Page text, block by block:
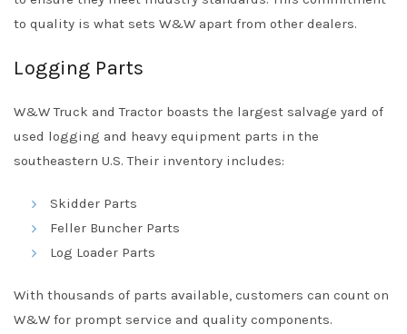
to quality is what sets W&W apart from other dealers.
Logging Parts
W&W Truck and Tractor boasts the largest salvage yard of
used logging and heavy equipment parts in the
southeastern U.S. Their inventory includes:
Skidder Parts
Feller Buncher Parts
Log Loader Parts
With thousands of parts available, customers can count on
W&W for prompt service and quality components.